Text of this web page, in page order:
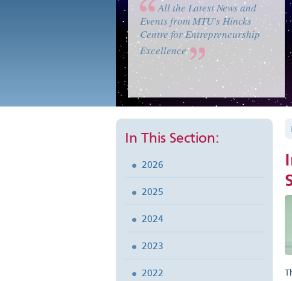
All the Latest News and
Events from MTU's Hincks
Centre for Entrepreneurship
Excellence
In This Section:
2026
2025
2024
2023
2022